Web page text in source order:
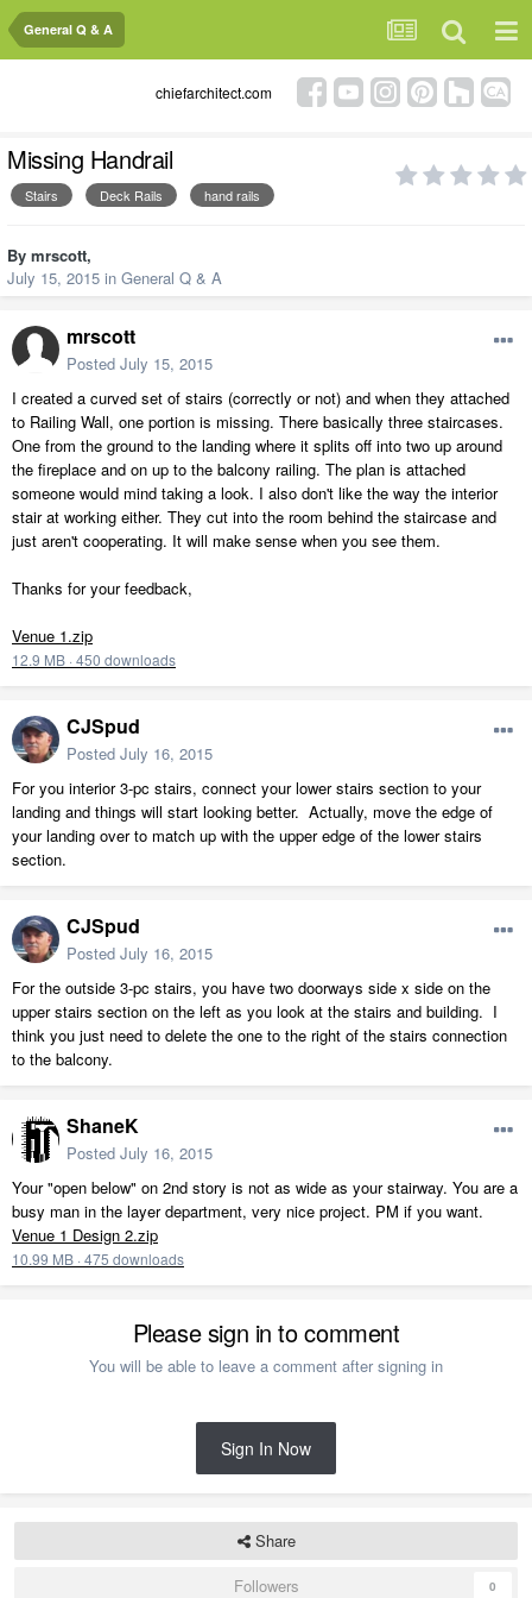
General Q & A
chiefarchitect.com
Missing Handrail
Stairs Deck Rails hand rails
By mrscott,
July 15, 2015 in General Q & A
mrscott
Posted July 15, 2015
I created a curved set of stairs (correctly or not) and when they attached
to Railing Wall, one portion is missing. There basically three staircases.
One from the ground to the landing where it splits off into two up around
the fireplace and on up to the balcony railing. The plan is attached
someone would mind taking a look. I also don't like the way the interior
stair at working either. They cut into the room behind the staircase and
just aren't cooperating. It will make sense when you see them.
Thanks for your feedback,
Venue 1.zip
12.9 MB · 450 downloads
CJSpud
Posted July 16, 2015
For you interior 3-pc stairs, connect your lower stairs section to your
landing and things will start looking better. Actually, move the edge of
your landing over to match up with the upper edge of the lower stairs
section.
CJSpud
Posted July 16, 2015
For the outside 3-pc stairs, you have two doorways side x side on the
upper stairs section on the left as you look at the stairs and building. I
think you just need to delete the one to the right of the stairs connection
to the balcony.
ShaneK
Posted July 16, 2015
Your "open below" on 2nd story is not as wide as your stairway. You are a
busy man in the layer department, very nice project. PM if you want.
Venue 1 Design 2.zip
10.99 MB · 475 downloads
Please sign in to comment
You will be able to leave a comment after signing in
Sign In Now
Share
Followers
0